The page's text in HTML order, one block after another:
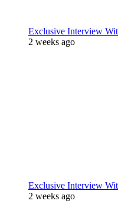
Exclusive Interview
2 weeks ago
Exclusive Interview
2 weeks ago